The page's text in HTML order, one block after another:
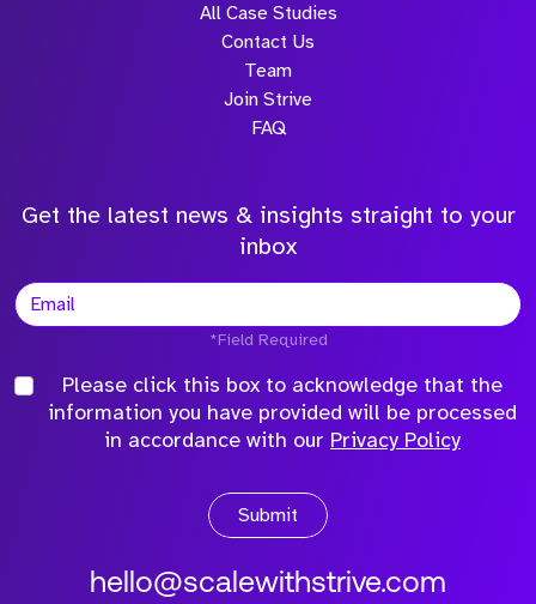
All Case Studies
Contact Us
Team
Join Strive
FAQ
Get the latest news & insights straight to your
inbox
*Field Required
Please click this box to acknowledge that the
information you have provided will be processed
in accordance with our Privacy Policy
Submit
hello@scalewithstrive.com